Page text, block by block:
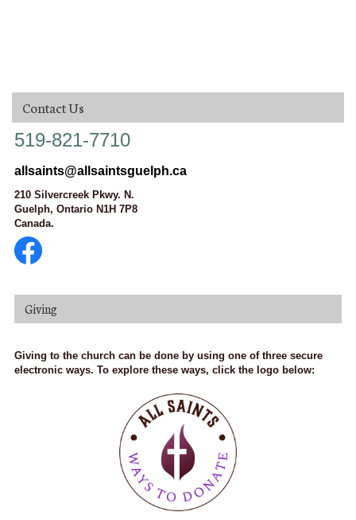
Contact Us
519-821-7710
allsaints@allsaintsguelph.ca
210 Silvercreek Pkwy. N.
Guelph, Ontario N1H 7P8
Canada.
Giving
Giving to the church can be done by using one of three secure
electronic ways. To explore these ways, click the logo below: